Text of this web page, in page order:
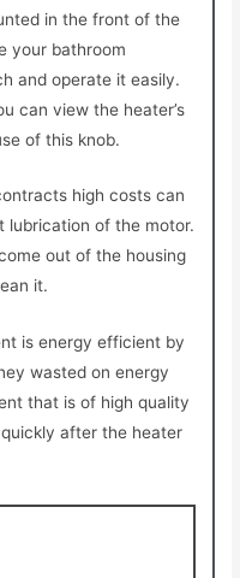
in the front of the
your bathroom
and operate it easily.
can view the heater’s
of this knob.
high costs can
lubrication of the motor.
out of the housing
it.
is energy efficient by
wasted on energy
that is of high quality
after the heater